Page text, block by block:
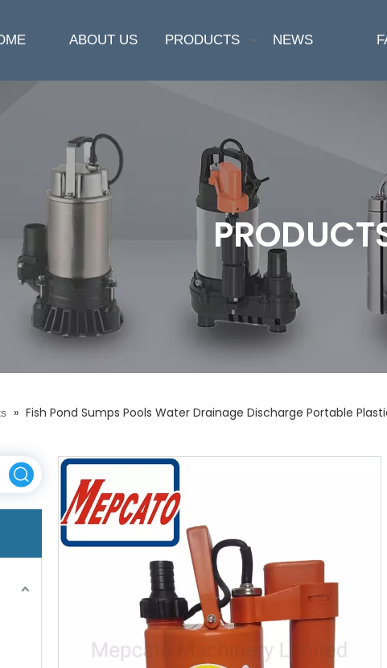
ABOUT US PRODUCTS NEWS
» Fish Pond Sumps Pools Water Drainage Discharge Portable